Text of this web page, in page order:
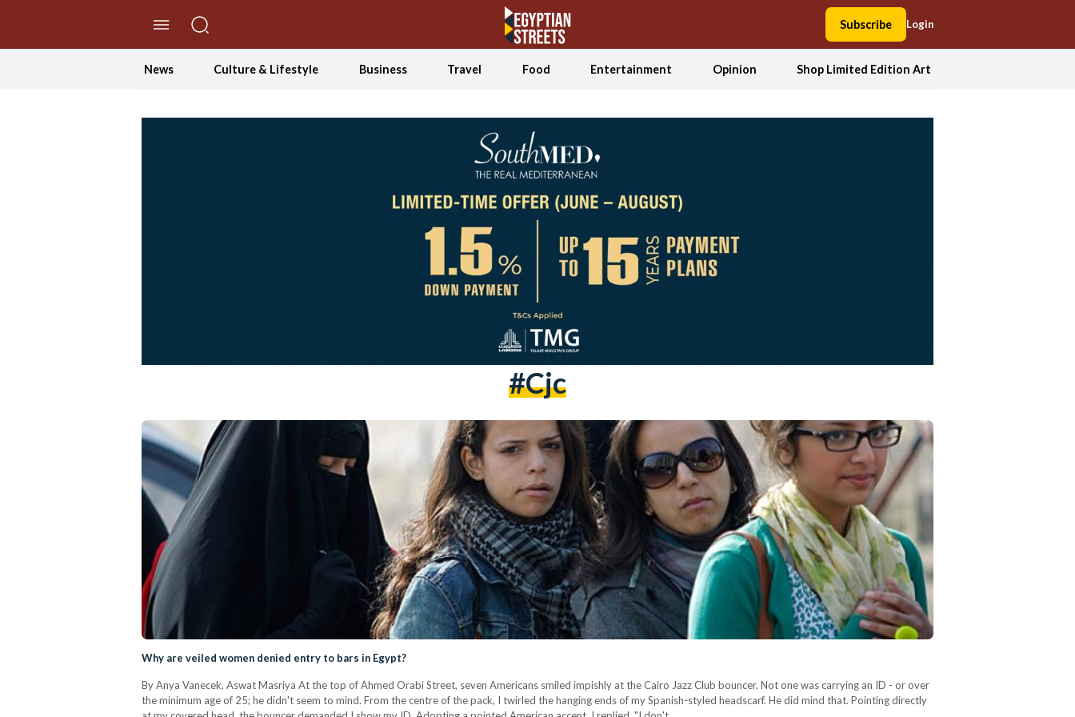
Subscribe Login
News Culture & Lifestyle Business Travel Food Entertainment Opinion Shop Limited Edition Art
#cjc
Why are veiled women denied entry to bars in Egypt?
By Anya Vanecek, Aswat Masriya At the top of Ahmed Orabi Street, seven Americans smiled impishly at the Cairo Jazz Club bouncer. Not one was carrying an ID - or over
the minimum age of 25; he didn't seem to mind. From the centre of the pack, I twirled the hanging ends of my Spanish-styled headscarf. He did mind that. Pointing directly